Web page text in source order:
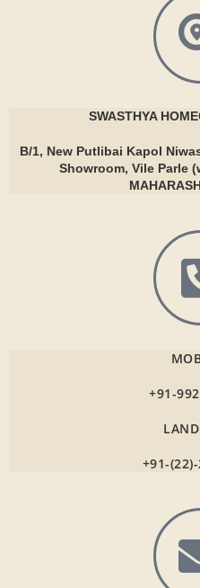
SWASTHYA
B/1, New Putlibai Kapol
Showroom, Vile Parle
+91-
+91-